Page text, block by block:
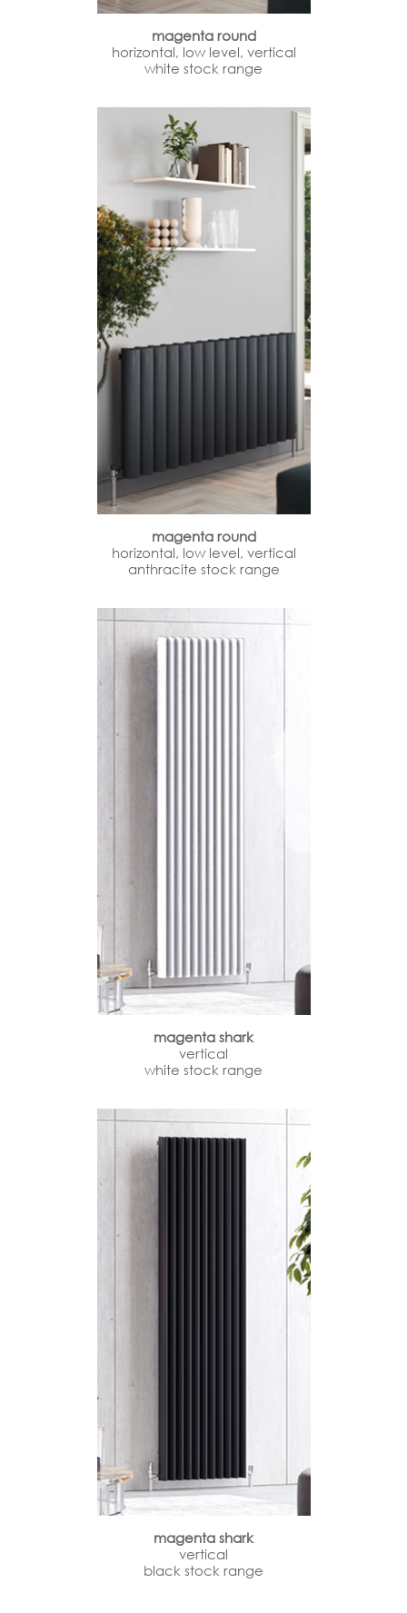
magenta round
horizontal, low level, vertical
white stock range
magenta round
horizontal, low level, vertical
anthracite stock range
magenta shark
vertical
white stock range
magenta shark
vertical
black stock range